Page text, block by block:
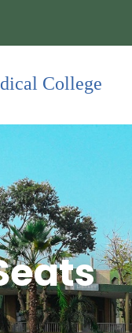
College